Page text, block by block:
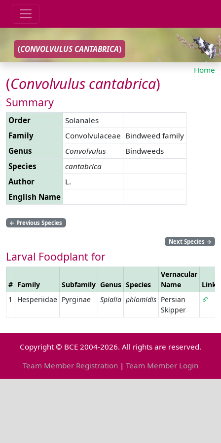
(CONVOLVULUS CANTABRICA)
Home
(Convolvulus cantabrica)
Summary
Order
Solanales
Family
Convolvulaceae Bindweed family
Genus
Convolvulus
Bindweeds
Species
cantabrica
Author
L.
English Name
← Previous Species
Next Species →
Larval Foodplant for
# Family Subfamily Genus Species
Vernacular
Name
Link
1
Hesperiidae Pyrginae Spialia phlomidis Persian
Skipper
Copyright © BCE 2004-2026. All rights are reserved.
Team Member Registration | Team Member Login